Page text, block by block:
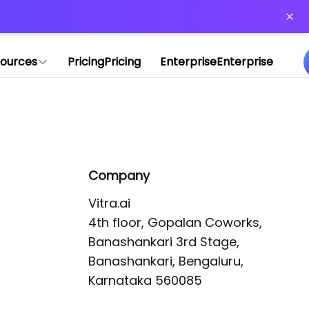
PricingPricing EnterpriseEnterprise
Company
Vitra.ai
4th floor, Gopalan Coworks,
Banashankari 3rd Stage,
Banashankari, Bengaluru,
Karnataka 560085